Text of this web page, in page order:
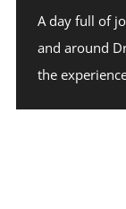
A day full of
and around
the